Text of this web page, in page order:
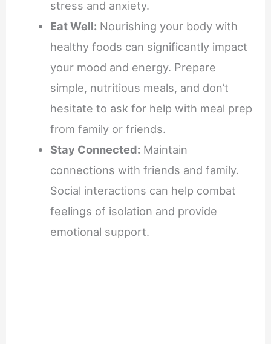
stress and anxiety.
Eat Well: Nourishing your body with
healthy foods can significantly impact
your mood and energy. Prepare
simple, nutritious meals, and don’t
hesitate to ask for help with meal prep
from family or friends.
Stay Connected: Maintain
connections with friends and family.
Social interactions can help combat
feelings of isolation and provide
emotional support.